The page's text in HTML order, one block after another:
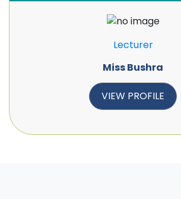
Lecturer
Miss Bushra
VIEW PROFILE